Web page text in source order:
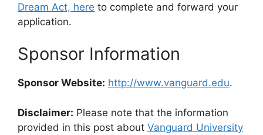
Dream Act, here to complete and forward your
application.
Sponsor Information
Sponsor Website: http://www.vanguard.edu.
Disclaimer: Please note that the information
provided in this post about Vanguard University